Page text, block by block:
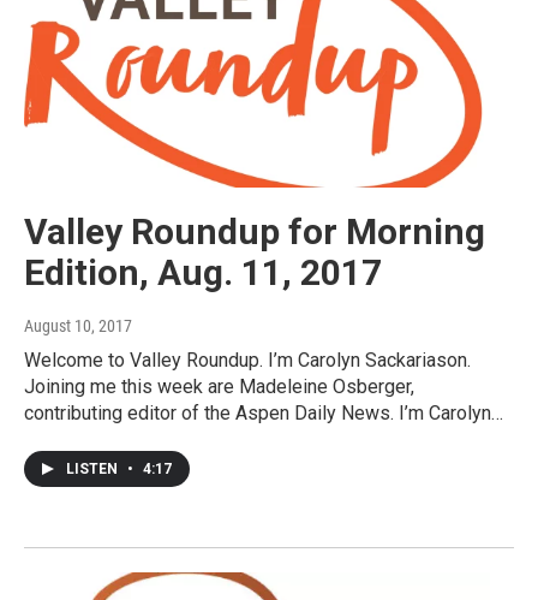
Valley Roundup for Morning
Edition, Aug. 11, 2017
August 10, 2017
Welcome to Valley Roundup. I’m Carolyn Sackariason.
Joining me this week are Madeleine Osberger,
contributing editor of the Aspen Daily News. I’m Carolyn…
LISTEN • 4:17